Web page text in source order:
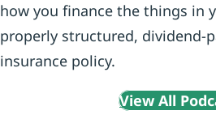
how you finance the things in
properly structured, dividend-
insurance policy.
View All